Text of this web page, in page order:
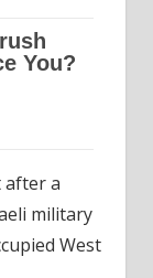
after a
military
West